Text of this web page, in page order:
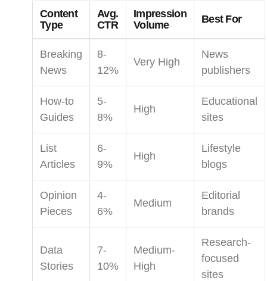
Content
Type
Avg.
CTR
Impression
Volume
Best For
Breaking
News
8-
12%
Very High
News
publishers
How-to
Guides
5-
8%
High
Educational
sites
List
Articles
6-
9%
High
Lifestyle
blogs
Opinion
Pieces
4-
6%
Medium
Editorial
brands
Data
Stories
7-
10%
Medium-
High
Research-
focused
sites